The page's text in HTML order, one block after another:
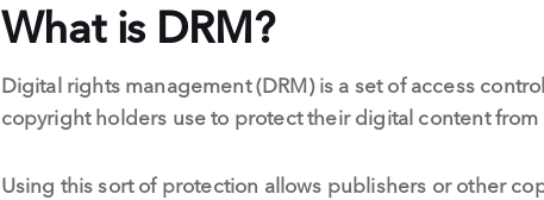
What is DRM?
Digital rights management (DRM) is a set of access
copyright holders use to protect their digital content
Using this sort of protection allows publishers or other